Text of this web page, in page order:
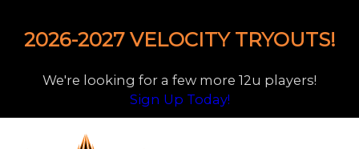
2026-2027 VELOCITY TRYOUTS!
We're looking for a few more 12u players!
Sign Up Today!